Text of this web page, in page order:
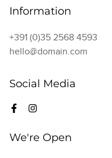
Information
+391 (0)35 2568 4593
hello@domain.com
Social Media
We're Open